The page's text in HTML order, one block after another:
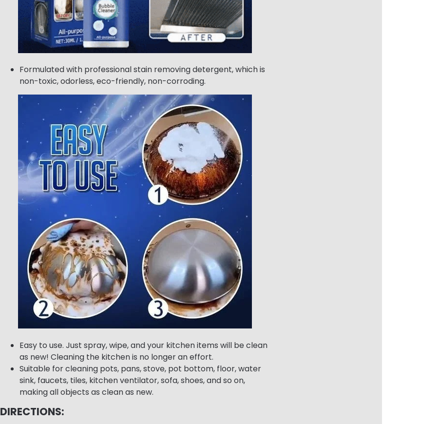
Formulated with professional stain removing detergent, which is
non-toxic, odorless, eco-friendly, non-corroding.
Easy to use. Just spray, wipe, and your kitchen items will be clean
as new! Cleaning the kitchen is no longer an effort.
Suitable for cleaning pots, pans, stove, pot bottom, floor, water
sink, faucets, tiles, kitchen ventilator, sofa, shoes, and so on,
making all objects as clean as new.
DIRECTIONS: